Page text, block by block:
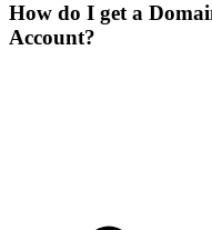
How do I get a
Account?